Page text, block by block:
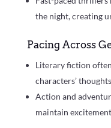
the night, creating
Pacing Across
Literary fiction
characters’
Action and
maintain